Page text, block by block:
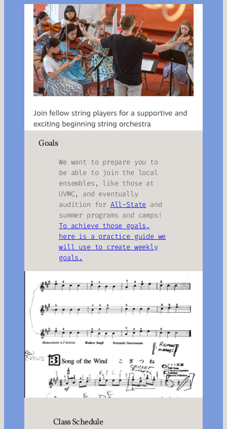
Goals
We want to prepare you to
be able to join the local
ensembles, like those at
UVMC, and eventually
audition for All-State and
summer programs and camps!
To achieve those goals,
here is a practice guide we
will use to create weekly
goals.
Class Schedule